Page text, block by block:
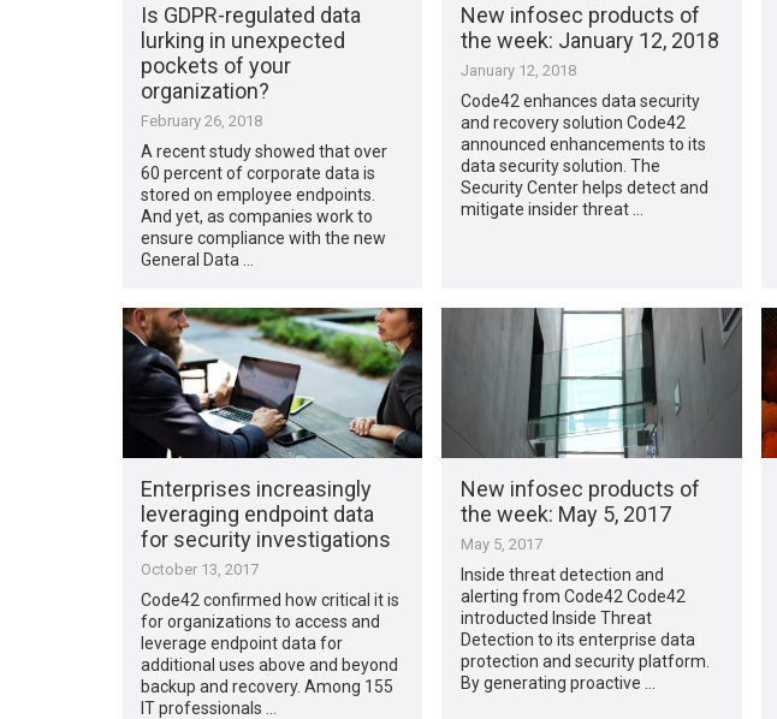
Is GDPR-regulated data
lurking in unexpected
pockets of your
organization?
February 26, 2018
A recent study showed that over
60 percent of corporate data is
stored on employee endpoints.
And yet, as companies work to
ensure compliance with the new
General Data …
New infosec products of
the week​: January 12, 2018
January 12, 2018
Code42 enhances data security
and recovery solution Code42
announced enhancements to its
data security solution. The
Security Center helps detect and
mitigate insider threat …
Enterprises increasingly
leveraging endpoint data
for security investigations
October 13, 2017
Code42 confirmed how critical it is
for organizations to access and
leverage endpoint data for
additional uses above and beyond
backup and recovery. Among 155
IT professionals …
New infosec products of
the week​: May 5, 2017
May 5, 2017
Inside threat detection and
alerting from Code42 Code42
introducted Inside Threat
Detection to its enterprise data
protection and security platform.
By generating proactive …